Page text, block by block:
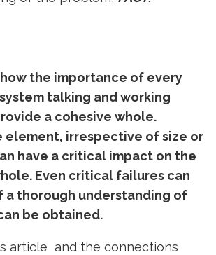
the importance of every
talking and working
a cohesive whole.
element, irrespective of size or
have a critical impact on the
Even critical failures can
a thorough understanding of
be obtained.
article and the connections